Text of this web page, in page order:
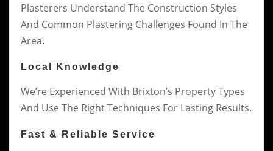
Plasterers Understand The Construction Styles
And Common Plastering Challenges Found In The
Area.
Local Knowledge
We’re Experienced With Brixton’s Property Types
And Use The Right Techniques For Lasting Results.
Fast & Reliable Service